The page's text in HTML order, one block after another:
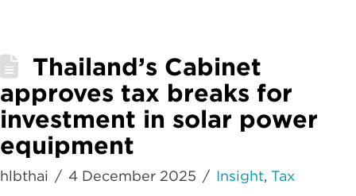
Thailand’s Cabinet
approves tax breaks for
investment in solar power
equipment
hlbthai 4 December 2025 Insight,Tax